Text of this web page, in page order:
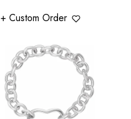
+ Custom Order